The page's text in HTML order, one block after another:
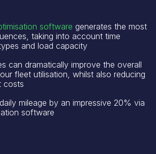
software generates the most
taking into account time
and load capacity
can dramatically improve the overall
fleet utilisation, whilst also reducing
costs
mileage by an impressive 20% via
software